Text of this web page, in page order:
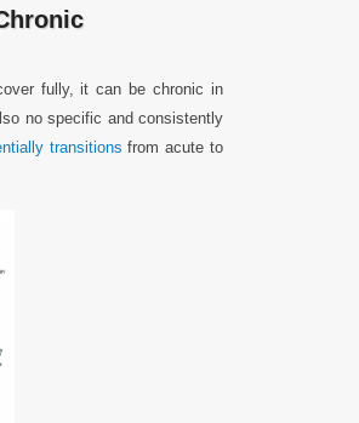
fully, it can be chronic in
no specific and consistently
transitions from acute to